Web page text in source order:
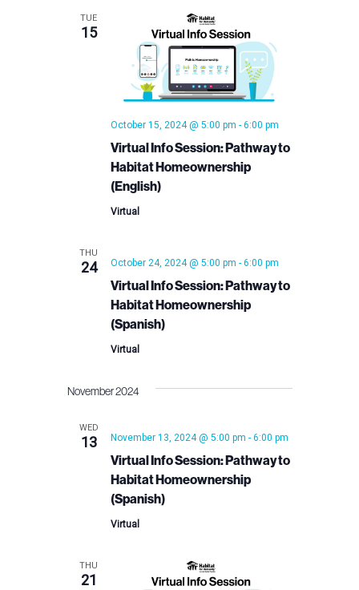
TUE
15
Virtual Info Session: Pathway to
Habitat Homeownership
(English)
October 15, 2024 @ 5:00 pm - 6:00 pm
Virtual
THU
24
Virtual Info Session: Pathway to
Habitat Homeownership
(Spanish)
October 24, 2024 @ 5:00 pm - 6:00 pm
Virtual
November 2024
WED
13
Virtual Info Session: Pathway to
Habitat Homeownership
(Spanish)
November 13, 2024 @ 5:00 pm - 6:00 pm
Virtual
THU
21